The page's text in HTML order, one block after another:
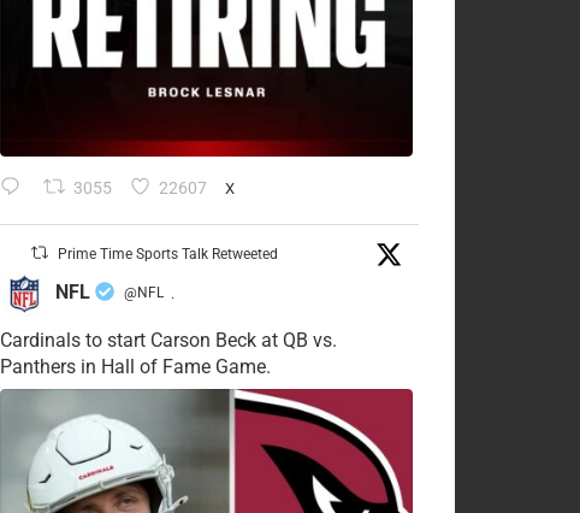
3055 22607 X
Prime Time Sports Talk Retweeted
NFL @NFL ·
Cardinals to start Carson Beck at QB vs.
Panthers in Hall of Fame Game.